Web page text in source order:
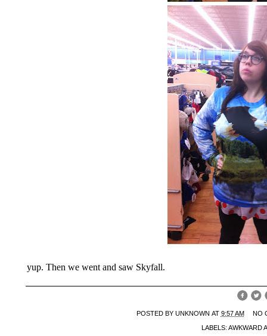
yup. Then we went and saw Skyfall.
POSTED BY UNKNOWN AT 9:57 AM NO
LABELS: AWKWARD